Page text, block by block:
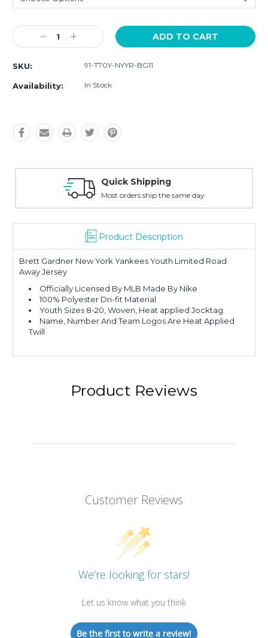
Current
Stock:Decrease
Quantity:
Increase
Quantity:
SKU: 91-T70Y-NYYR-BG11
Availability: In Stock
Quick Shipping
Most orders ship the same day
Product Description
Brett Gardner New York Yankees Youth Limited Road
Away Jersey
Officially Licensed By MLB Made By Nike
100% Polyester Dri-fit Material
Youth Sizes 8-20, Woven, Heat applied Jocktag
Name, Number And Team Logos Are Heat Applied
Twill
Product Reviews
Customer Reviews
We’re looking for stars!
Let us know what you think
Be the first to write a review!